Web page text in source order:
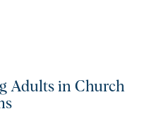
Adults in Church